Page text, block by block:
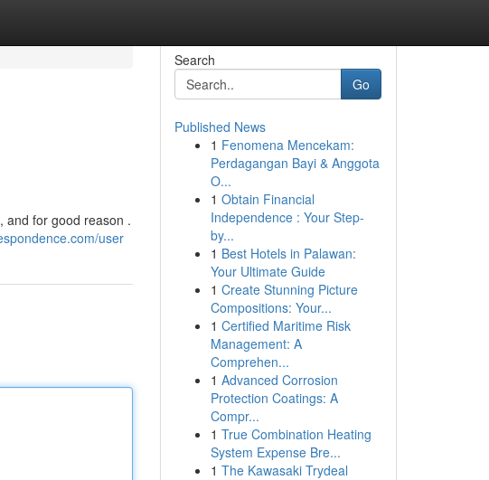
and for good reason .
user
Search
Go
Published News
1 Fenomena Mencekam:
Perdagangan Bayi & Anggota
O...
1 Obtain Financial
Independence : Your Step-
by...
1 Best Hotels in Palawan:
Your Ultimate Guide
1 Create Stunning Picture
Compositions: Your...
1 Certified Maritime Risk
Management: A
Comprehen...
1 Advanced Corrosion
Protection Coatings: A
Compr...
1 True Combination Heating
System Expense Bre...
1 The Kawasaki Trydeal